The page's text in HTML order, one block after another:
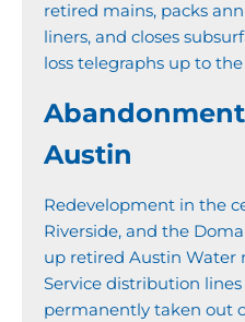
retired mains, packs
liners, and closes
loss telegraphs up to
Austin
Redevelopment in the
Riverside, and the
up retired Austin Water
Service distribution
permanently taken out